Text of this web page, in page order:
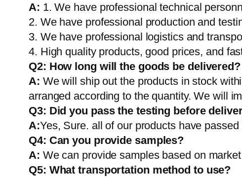
A: 1. We have professional technical
2. We have professional production and
3. We have professional logistics and
4. High quality products, good prices, and
Q2: How long will the goods be delivered?
A: We will ship out the products in stock
arranged according to the quantity. We will
Q3: Did you pass the testing before
A:Yes, Sure. all of our products have
Q4: Can you provide samples?
A: We can provide samples based on
Q5: What transportation method to use?